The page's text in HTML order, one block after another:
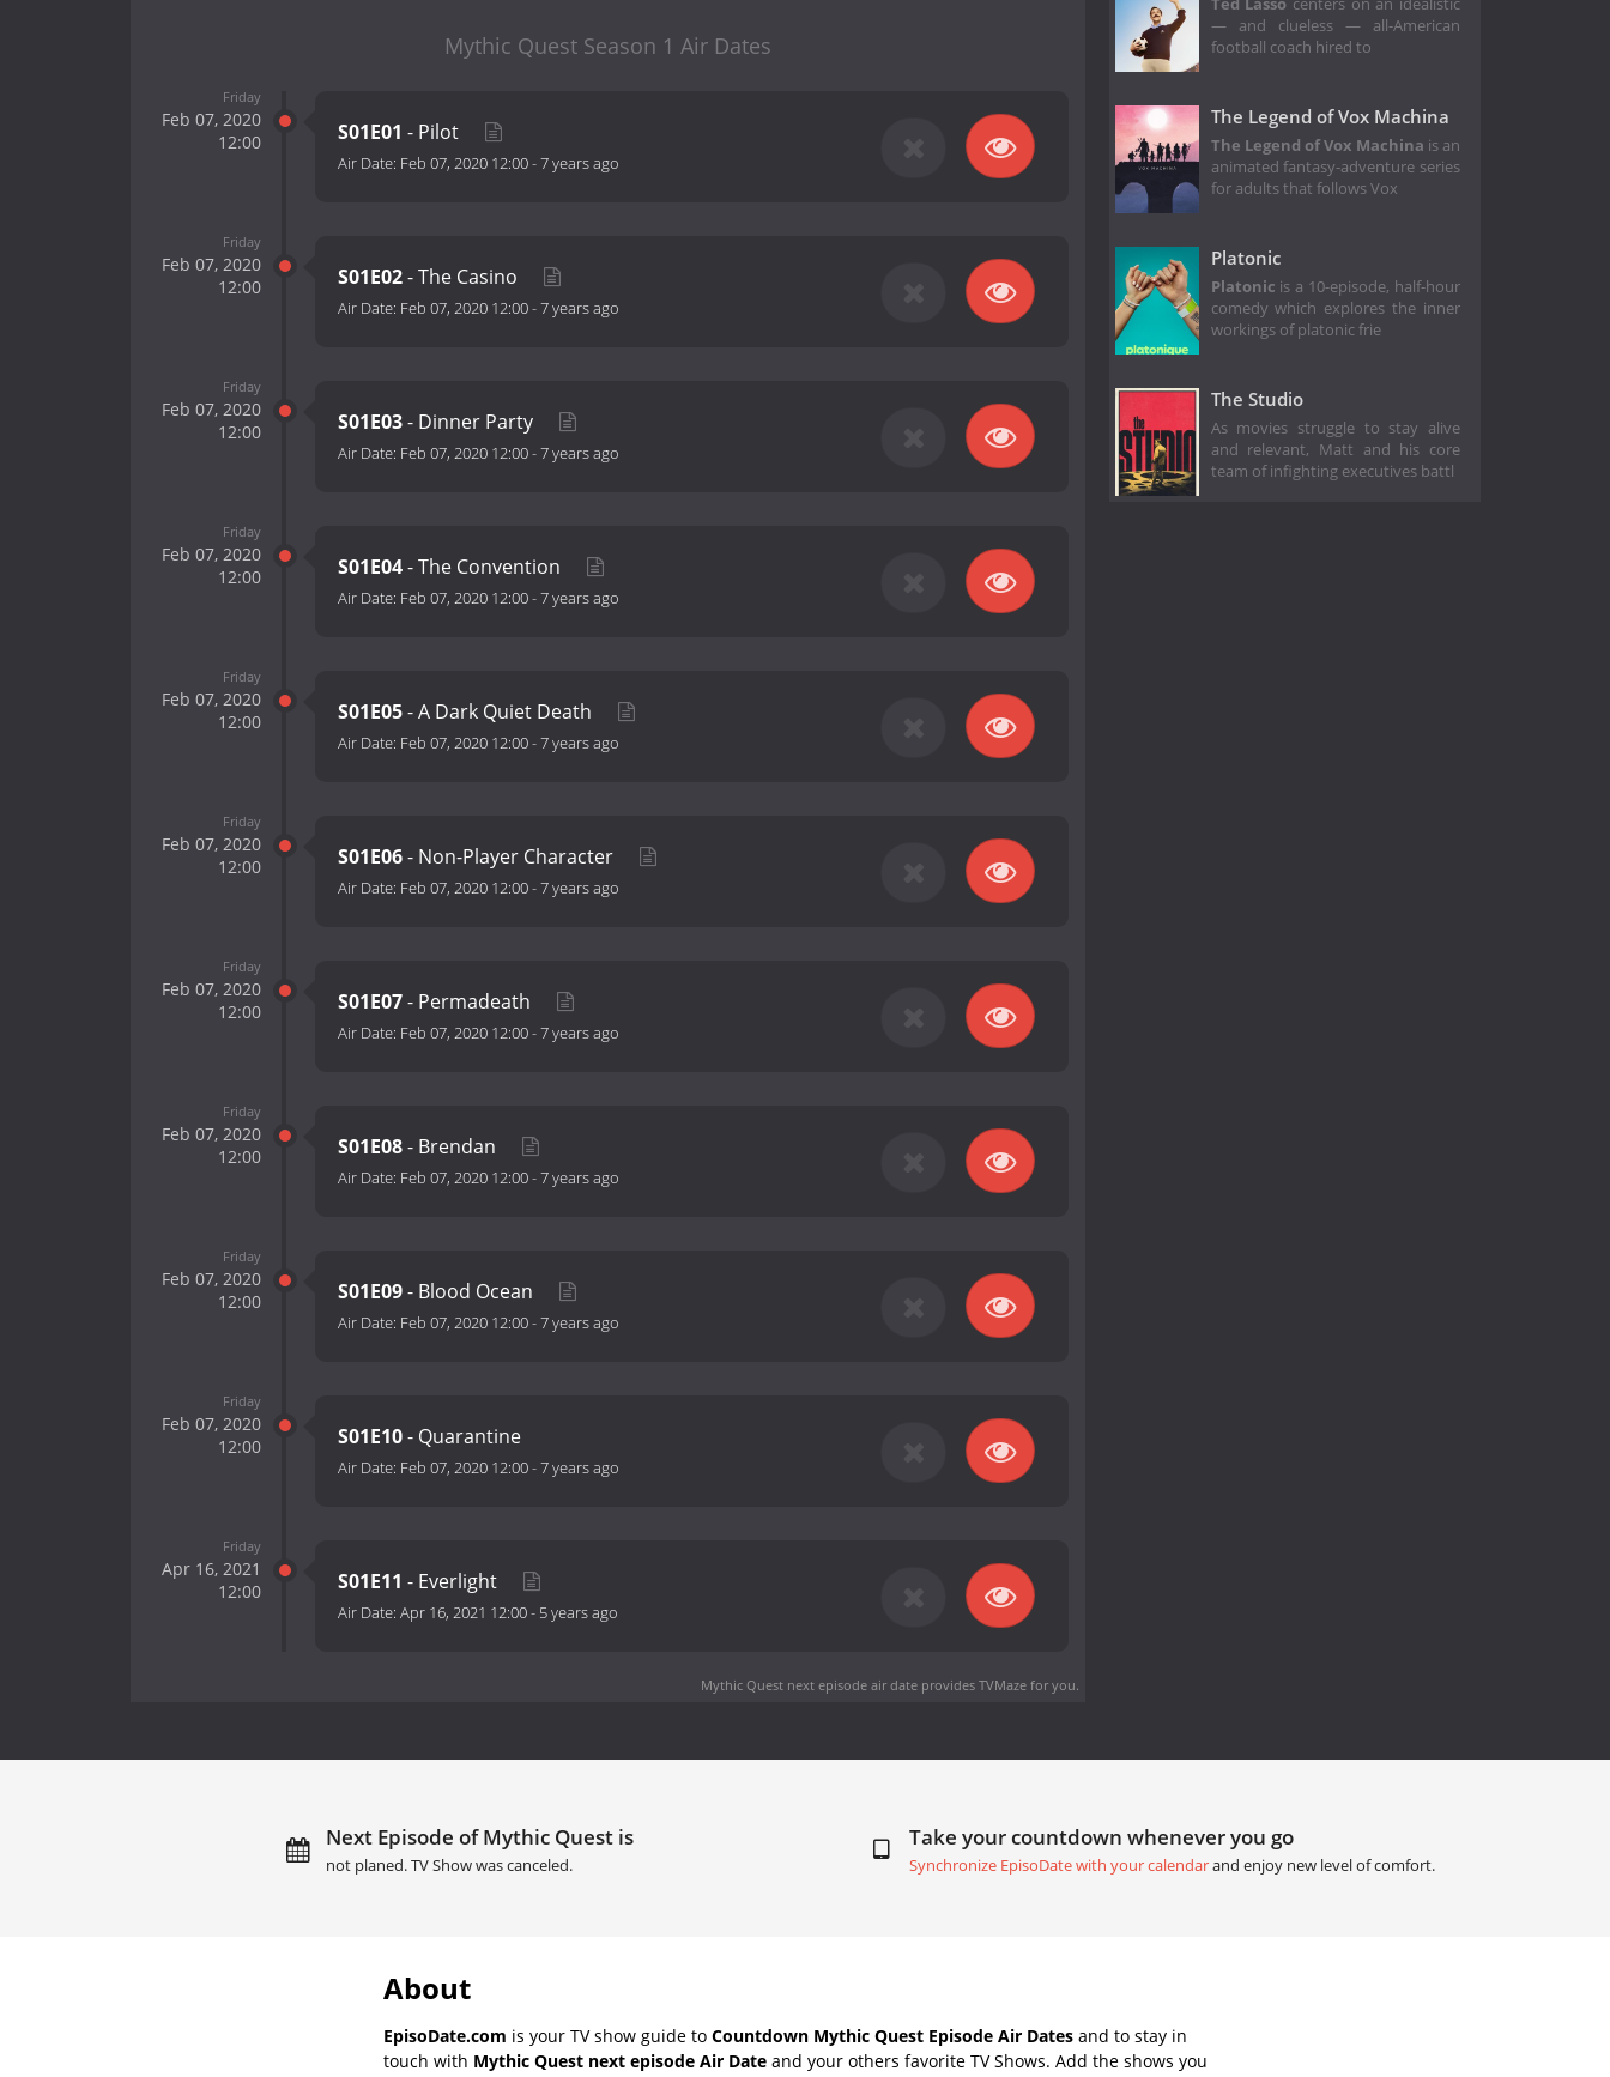
Mythic Quest Season 1 Air Dates
Friday
Feb 07, 2020
12:00
S01E01 - Pilot
Air Date: Feb 07, 2020 12:00-7 years ago
Friday
Feb 07, 2020
12:00
S01E02- The Casino
Air Date: Feb 07, 2020 12:00-7 years ago
Friday
Feb 07, 2020
12:00
S01E03- Dinner Party
Air Date: Feb 07, 2020 12:00-7 years ago
Friday
Feb 07, 2020
12:00
S01E04- The Convention
Air Date: Feb 07, 2020 12:00-7 years ago
Friday
Feb 07, 2020
12:00
S01E05- A Dark Quiet Death
Air Date: Feb 07, 2020 12:00-7 years ago
Friday
Feb 07, 2020
12:00
S01E06- Non-Player Character
Air Date: Feb 07, 2020 12:00-7 years ago
Friday
Feb 07, 2020
12:00
S01E07- Permadeath
Air Date: Feb 07, 2020 12:00-7 years ago
Friday
Feb 07, 2020
12:00
S01E08- Brendan
Air Date: Feb 07, 2020 12:00-7 years ago
Friday
Feb 07, 2020
12:00
S01E09- Blood Ocean
Air Date: Feb 07, 2020 12:00-7 years ago
Friday
Feb 07, 2020
12:00
S01E10- Quarantine
Air Date: Feb 07, 2020 12:00-7 years ago
Friday
Apr 16, 2021
12:00
S01E11 - Everlight
Air Date: Apr 16, 2021 12:00- 5 years ago
Mythic Quest next episode air dateprovides TVMaze for you.
Ted Lasso centers on an idealistic
— and clueless — all-American
football coach hired to
The Legend of Vox Machina
The Legend of Vox Machina is an
animated fantasy-adventure series
for adults that follows Vox
Platonic
Platonic is a 10-episode, half-hour
comedy which explores the inner
workings of platonic frie
The Studio
As movies struggle to stay alive
and relevant, Matt and his core
team of infighting executives battl
Next Episode of Mythic Quest is
not planed. TV Show was canceled.
Take your countdown whenever you go
Synchronize EpisoDate with your calendarand enjoy new level of comfort.
About
EpisoDate.com is your TV show guide to Countdown Mythic Quest Episode Air Dates and to stay in
touch with Mythic Quest next episode Air Date and your others favorite TV Shows. Add the shows you